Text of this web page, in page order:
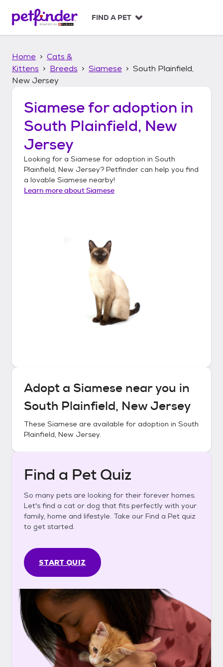
p
FIND A PET
Home
Cats &
Kittens
Breeds Siamese
South Plainfield,
New Jersey
Siamesefor adoption in
South Plainfield, New
Jersey
Looking for a Siamese for adoption in South
Plainfield, New Jersey? Petfinder can help you find
a lovable Siamese nearby!
Learn more aboutSiamese
Adopt a Siamese near you in
South Plainfield, New Jersey
These Siamese are available for adoption in South
Plainfield, New Jersey.
Find a Pet Quiz
So many pets are looking for their forever homes.
Let's find a cat or dog that fits perfectly with your
family, home and lifestyle. Take our Find a Pet quiz
to get started.
START QUIZ